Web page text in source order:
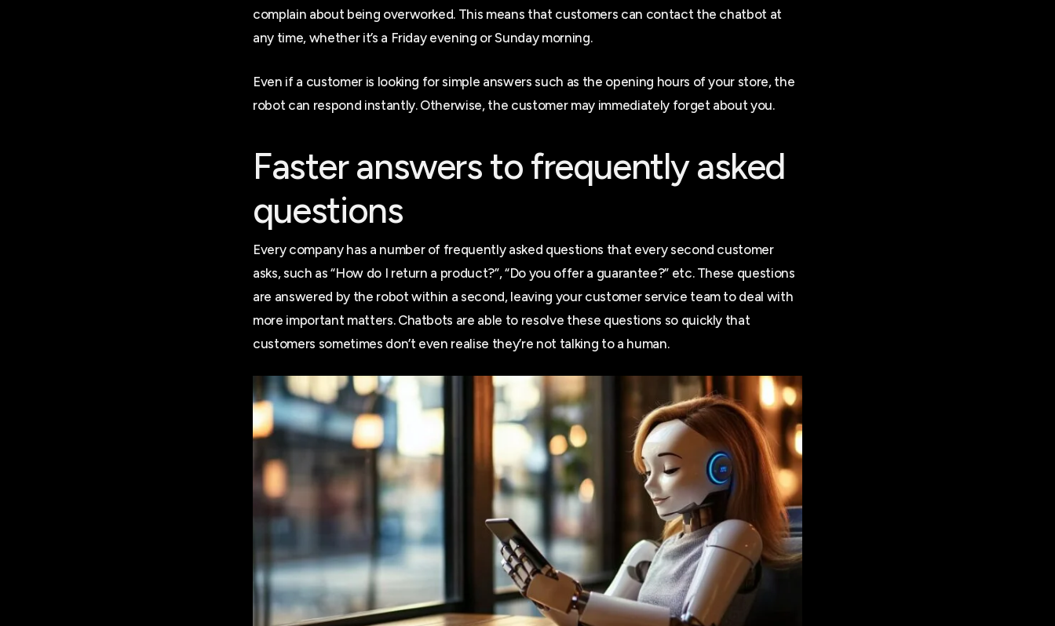
complain about being overworked. This means that customers can contact the chatbot at
any time, whether it’s a Friday evening or Sunday morning.
Even if a customer is looking for simple answers such as the opening hours of your store, the
robot can respond instantly. Otherwise, the customer may immediately forget about you.
Faster answers to frequently asked
questions
Every company has a number of frequently asked questions that every second customer
asks, such as “How do I return a product?”, “Do you offer a guarantee?” etc. These questions
are answered by the robot within a second, leaving your customer service team to deal with
more important matters. Chatbots are able to resolve these questions so quickly that
customers sometimes don’t even realise they’re not talking to a human.